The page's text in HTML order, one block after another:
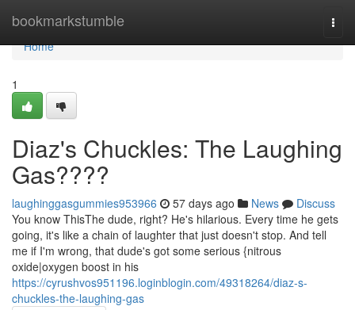
bookmarkstumble
Home
Home
1
Diaz's Chuckles: The Laughing
Gas????
laughinggasgummies953966 57 days ago News
Discuss
You know ThisThe dude, right? He's hilarious. Every time he gets
going, it's like a chain of laughter that just doesn't stop. And tell
me if I'm wrong, that dude's got some serious {nitrous
oxide|oxygen boost in his
https://cyrushvos951196.loginblogin.com/49318264/diaz-s-
chuckles-the-laughing-gas